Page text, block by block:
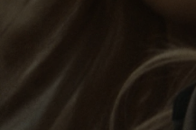
UNMUTE
Her RIMOWA Classic
all the stories she’s
and dent a